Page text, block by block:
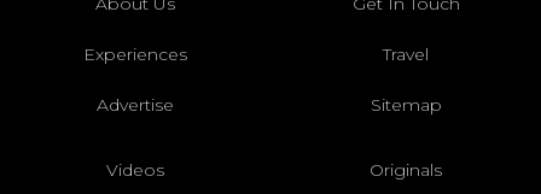
Experiences Travel
Advertise Sitemap
Videos Originals